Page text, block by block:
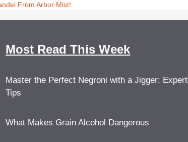
From Arbor Mist!
Most Read This Week
Master the Perfect Negroni with a Jigger: Expert
Tips
What Makes Grain Alcohol Dangerous